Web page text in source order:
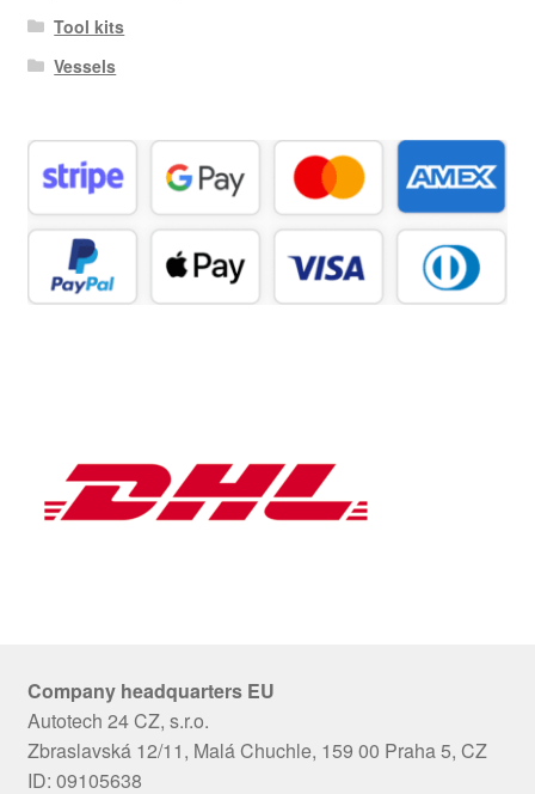
Tool kits
Vessels
Company headquarters EU
Autotech 24 CZ, s.r.o.
Zbraslavská 12/11, Malá Chuchle, 159 00 Praha 5, CZ
ID: 09105638